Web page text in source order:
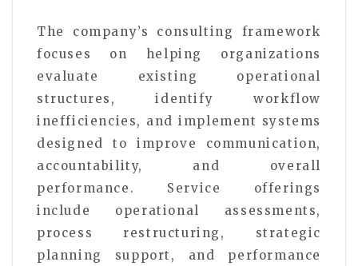
The company’s consulting framework
focuses on helping organizations
evaluate existing operational
structures, identify workflow
inefficiencies, and implement systems
designed to improve communication,
accountability, and overall
performance. Service offerings
include operational assessments,
process restructuring, strategic
planning support, and performance